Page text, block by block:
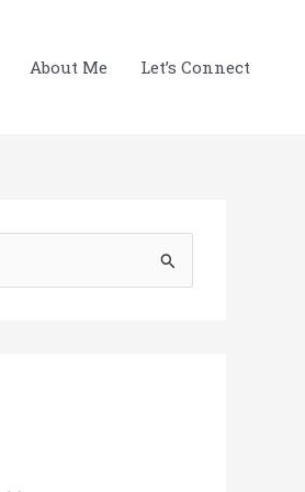
About Me Let’s Connect